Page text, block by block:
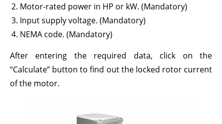
Motor-rated power in HP or kW. (Mandatory)
Input supply voltage. (Mandatory)
NEMA code. (Mandatory)
After entering the required data, click on the
“Calculate” button to find out the locked rotor current
of the motor.